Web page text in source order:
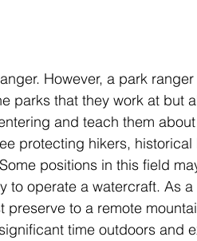
However, a park
parks that they work at but
and teach them
protecting hikers,
positions in this field
operate a watercraft. As a
to a remote
time outdoors and